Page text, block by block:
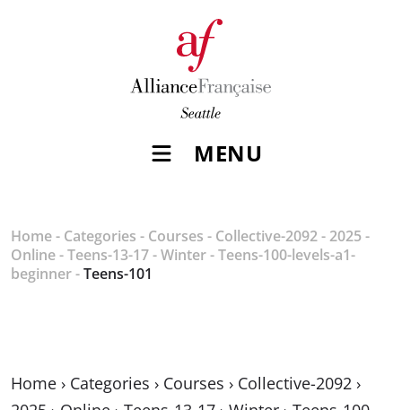
MENU
Home- Categories - Courses - Collective-2092- 2025-
Online-Teens-13-17-Winter-Teens-100-levels-a1-
beginner-Teens-101
Home › Categories › Courses › Collective-2092 ›